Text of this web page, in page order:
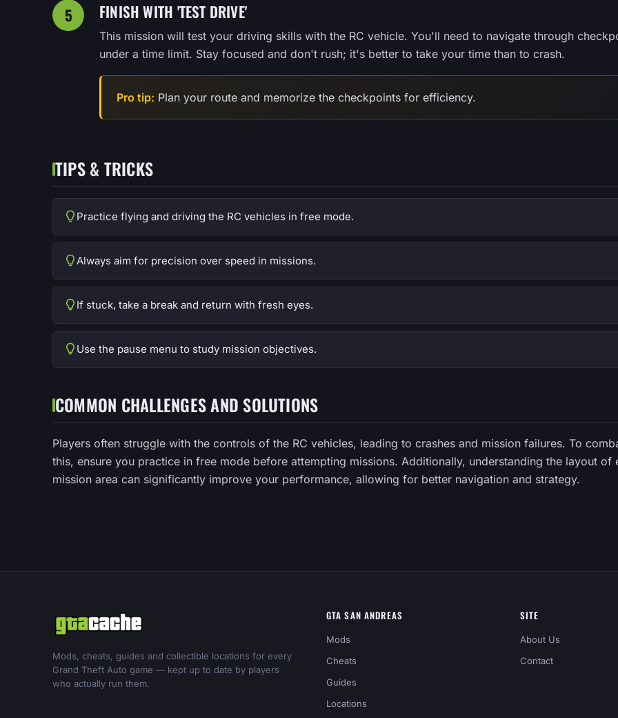
5 FINISH WITH 'TEST DRIVE'
This mission will test your driving skills with the RC vehicle. You'll need to navigate through
under a time limit. Stay focused and don't rush; it's better to take your time than to crash.
Pro tip: Plan your route and memorize the checkpoints for efficiency.
TIPS & TRICKS
Practice flying and driving the RC vehicles in free mode.
Always aim for precision over speed in missions.
If stuck, take a break and return with fresh eyes.
Use the pause menu to study mission objectives.
COMMON CHALLENGES AND SOLUTIONS
Players often struggle with the controls of the RC vehicles, leading to crashes and mission failures. To
this, ensure you practice in free mode before attempting missions. Additionally, understanding the layout of
mission area can significantly improve your performance, allowing for better navigation and strategy.
Mods, cheats, guides and collectible locations for every
Grand Theft Auto game — kept up to date by players
who actually run them.
GTA SAN ANDREAS
Mods
Cheats
Guides
Locations
SITE
About Us
Contact